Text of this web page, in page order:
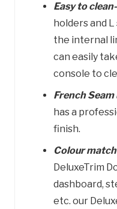
Easy to clean-
holders and
the internal
can easily
console to
French
has a
finish.
Colour
DeluxeTrim
dashboard,
etc. our